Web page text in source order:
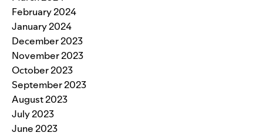
February 2024
January 2024
December 2023
November 2023
October 2023
September 2023
August 2023
July 2023
June 2023